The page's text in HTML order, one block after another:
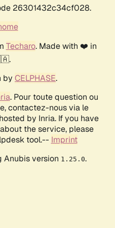
26301432c34cf028.
Techaro. Made with ❤️ in
by CELPHASE.
. Pour toute question ou
contactez-nous via le
by Inria. If you have
the service, please
tool.-- Imprint
Anubis version 1.25.0.